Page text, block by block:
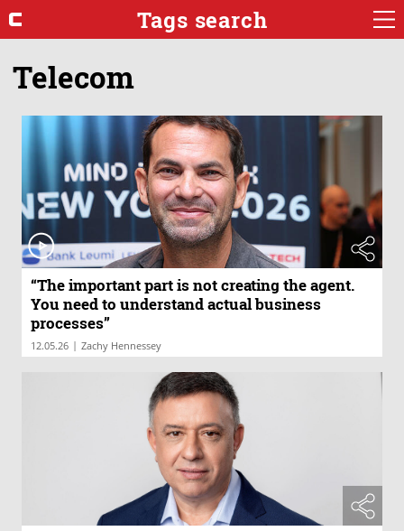
Tags search
Telecom
“The important part is not creating the agent.
You need to understand actual business
processes”
12.05.26 | Zachy Hennessey